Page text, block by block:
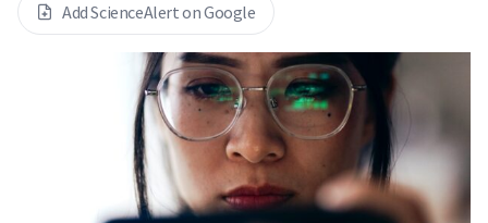
Add ScienceAlert on Google